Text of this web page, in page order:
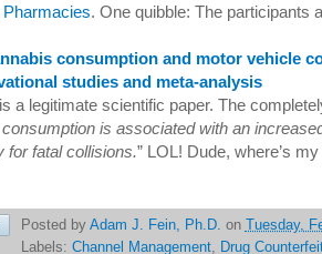
. One quibble: The participants
consumption and motor vehicle
studies and meta-analysis
a legitimate scientific paper. The
is associated with an
for fatal collisions.” LOL! Dude, where’s
Posted by Adam J. Fein, Ph.D. on
Tuesday,
Labels: Channel Management, Drug